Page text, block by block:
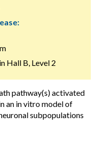
Hall B, Level 2
pathway(s) activated
an in vitro model of
subpopulations